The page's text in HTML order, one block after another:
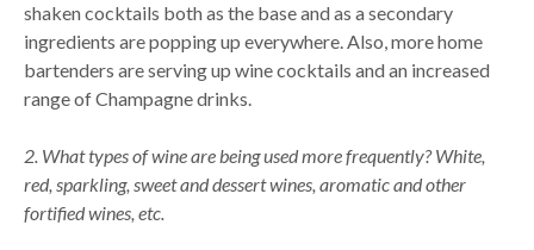
shaken cocktails both as the base and as a secondary
ingredients are popping up everywhere. Also, more home
bartenders are serving up wine cocktails and an increased
range of Champagne drinks.
2. What types of wine are being used more frequently? White,
red, sparkling, sweet and dessert wines, aromatic and other
fortified wines, etc.